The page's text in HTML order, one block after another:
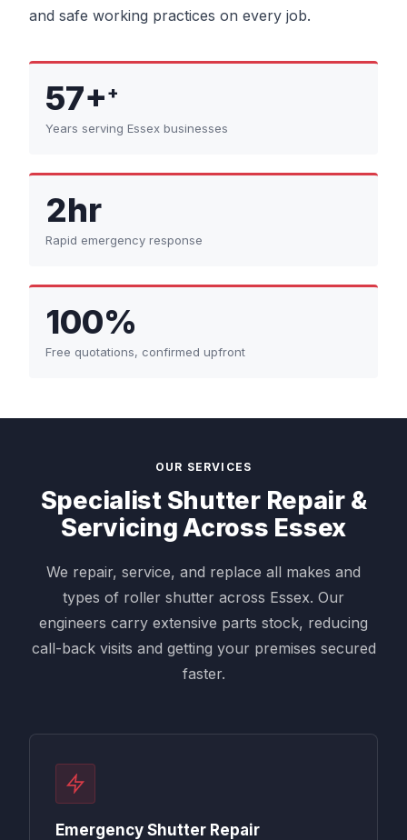
and safe working practices on every job.
57++
Years serving Essex businesses
2hr
Rapid emergency response
100%
Free quotations, confirmed upfront
OUR SERVICES
Specialist Shutter Repair &
Servicing Across Essex
We repair, service, and replace all makes and
types of roller shutter across Essex. Our
engineers carry extensive parts stock, reducing
call-back visits and getting your premises secured
faster.
Emergency Shutter Repair